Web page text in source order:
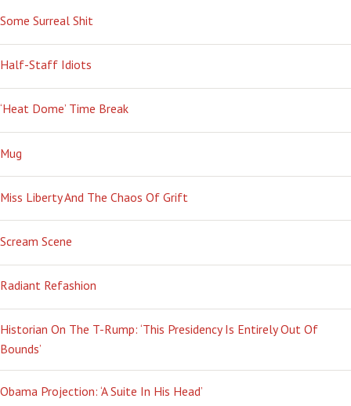
Some Surreal Shit
Half-Staff Idiots
‘Heat Dome’ Time Break
Mug
Miss Liberty And The Chaos Of Grift
Scream Scene
Radiant Refashion
Historian On The T-Rump: ‘This Presidency Is Entirely Out Of
Bounds’
Obama Projection: ‘A Suite In His Head’